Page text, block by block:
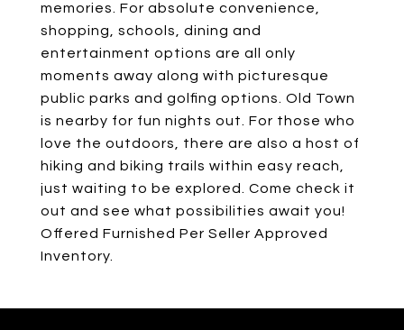
memories. For absolute convenience,
shopping, schools, dining and
entertainment options are all only
moments away along with picturesque
public parks and golfing options. Old Town
is nearby for fun nights out. For those who
love the outdoors, there are also a host of
hiking and biking trails within easy reach,
just waiting to be explored. Come check it
out and see what possibilities await you!
Offered Furnished Per Seller Approved
Inventory.